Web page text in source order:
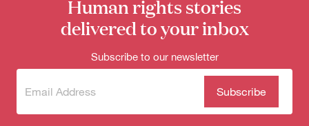
Human rights stories
delivered to your inbox
Subscribe to our newsletter
Subscribe
newsletter
(Required)